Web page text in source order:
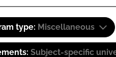
type: Miscellaneous
Subject-specific